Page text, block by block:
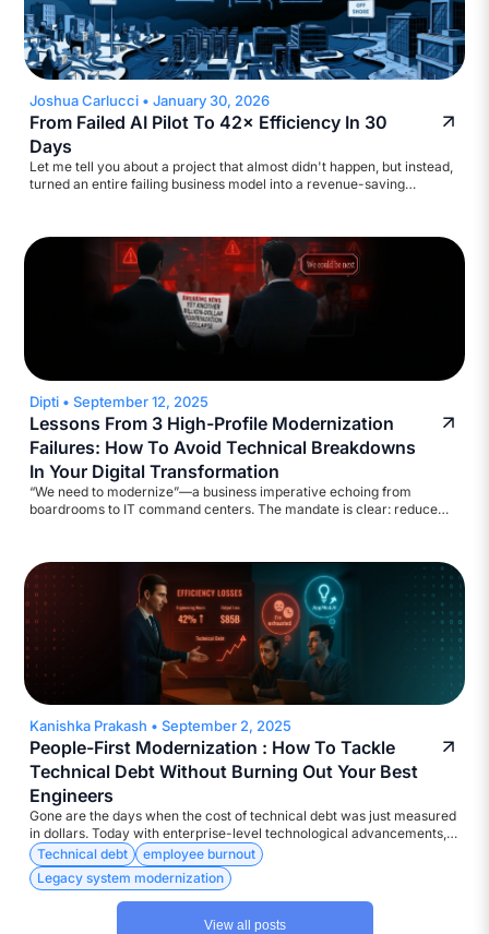
Joshua Carlucci • January 30, 2026
From Failed AI Pilot To 42× Efficiency In 30
Days
Let me tell you about a project that almost didn't happen, but instead,
turned an entire failing business model into a revenue-saving
They wanted to reduce inquiry volume and build a self-service
assistant. Standard stuff. We started scoping it out.
Dipti • September 12, 2025
Lessons From 3 High-Profile Modernization
Failures: How To Avoid Technical Breakdowns
In Your Digital Transformation
“We need to modernize”—a business imperative echoing from
boardrooms to IT command centers. The mandate is clear: reduce
Too often, catastrophic!
Kanishka Prakash • September 2, 2025
People-First Modernization : How To Tackle
Technical Debt Without Burning Out Your Best
Engineers
Gone are the days when the cost of technical debt was just measured
in dollars. Today with enterprise-level technological advancements,
the currency is much more diverse – Attrition, Disengagement,
Developer burnout, to name a few.
Technical debt
employee burnout
Legacy system modernization
View all posts